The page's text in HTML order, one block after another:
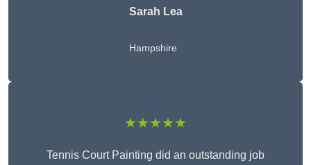
Sarah Lea
Hampshire
★★★★★
Tennis Court Painting did an outstanding job